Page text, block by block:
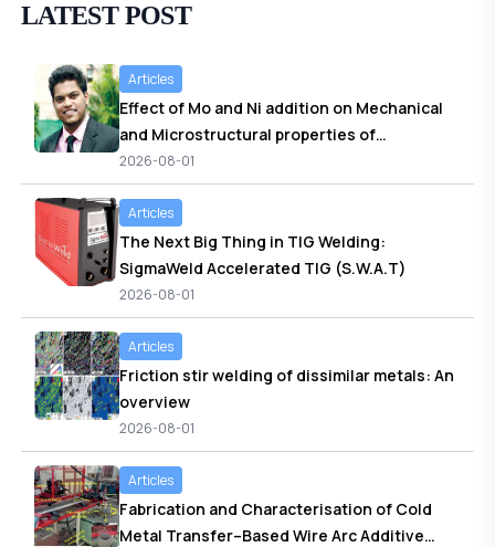
LATEST POST
Articles
Effect of Mo and Ni addition on Mechanical
and Microstructural properties of
Normalized and Stress relieved Shielded
metal arc welded joints
2026-08-01
Articles
The Next Big Thing in TIG Welding:
SigmaWeld Accelerated TIG (S.W.A.T)
2026-08-01
Articles
Friction stir welding of dissimilar metals: An
overview
2026-08-01
Articles
Fabrication and Characterisation of Cold
Metal Transfer–Based Wire Arc Additive